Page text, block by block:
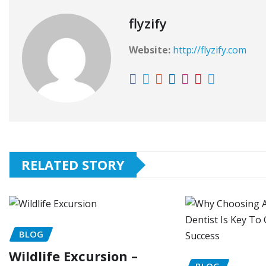
flyzify
Website: http://flyzify.com
RELATED STORY
BLOG
Wildlife Excursion –